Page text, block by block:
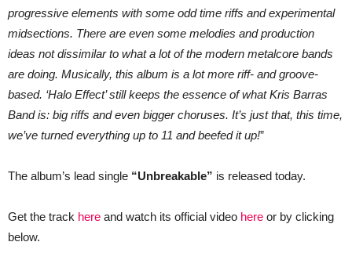
progressive elements with some odd time riffs and experimental
midsections. There are even some melodies and production
ideas not dissimilar to what a lot of the modern metalcore bands
are doing. Musically, this album is a lot more riff- and groove-
based. ‘Halo Effect’ still keeps the essence of what Kris Barras
Band is: big riffs and even bigger choruses. It’s just that, this time,
we’ve turned everything up to 11 and beefed it up!”
The album’s lead single “Unbreakable” is released today.
Get the track here and watch its official video here or by clicking
below.